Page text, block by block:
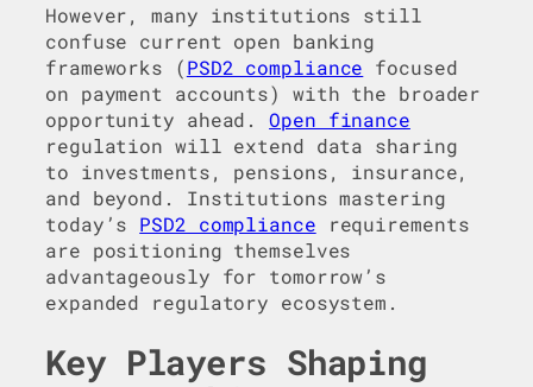
However, many institutions still
confuse current open banking
frameworks (PSD2 compliance focused
on payment accounts) with the broader
opportunity ahead.Open finance
regulation will extend data sharing
to investments, pensions, insurance,
and beyond. Institutions mastering
today’s PSD2 compliance requirements
are positioning themselves
advantageously for tomorrow’s
expanded regulatory ecosystem.
Key Players Shaping